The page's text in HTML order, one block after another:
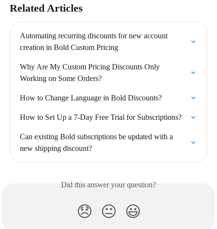
Related Articles
Automating recurring discounts for new account
creation in Bold Custom Pricing
Why Are My Custom Pricing Discounts Only
Working on Some Orders?
How to Change Language in Bold Discounts?
How to Set Up a 7-Day Free Trial for Subscriptions?
Can existing Bold subscriptions be updated with a
new shipping discount?
Did this answer your question?
😞 😐 😃